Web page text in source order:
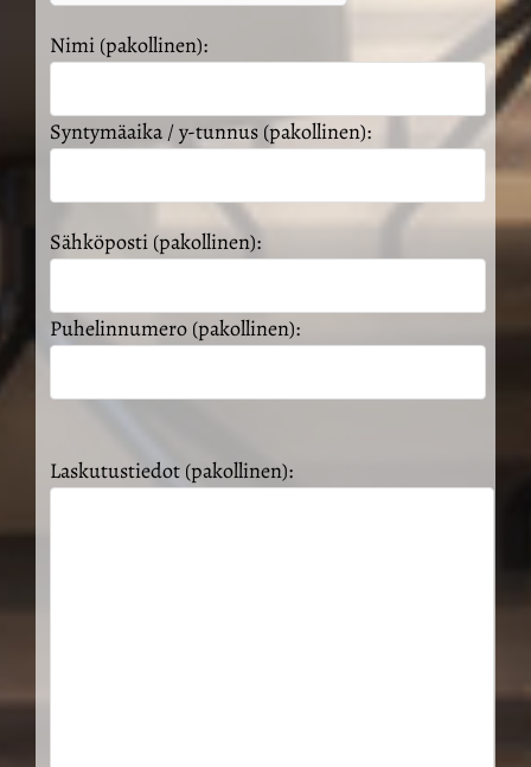
Nimi (pakollinen):
Syntymäaika / y-tunnus (pakollinen):
Sähköposti (pakollinen):
Puhelinnumero (pakollinen):
Laskutustiedot (pakollinen):